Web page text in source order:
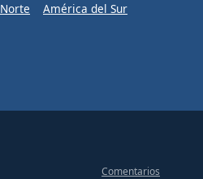
América del Sur
Comentarios